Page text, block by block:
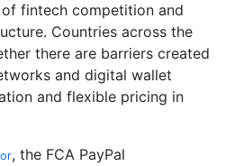
fintech competition and
Countries across the
there are barriers created
and digital wallet
and flexible pricing in
, the FCA PayPal